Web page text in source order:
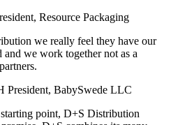
Resource Packaging
we really feel they have our
and we work together not as a
President, BabySwede LLC
point, D+S Distribution